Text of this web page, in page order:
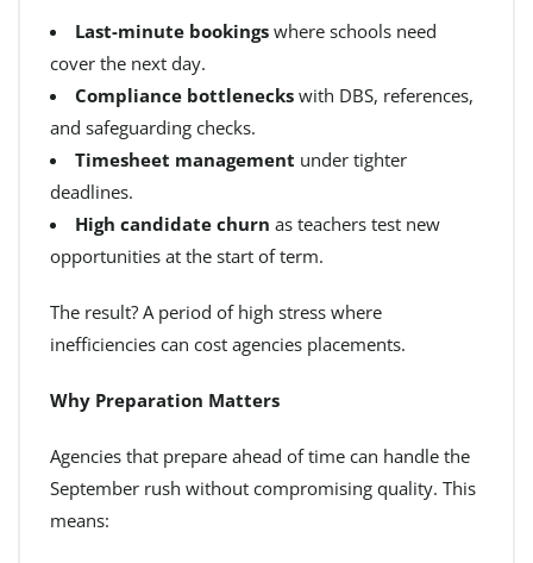
Last-minute bookings where schools need
cover the next day.
Compliance bottlenecks with DBS, references,
and safeguarding checks.
Timesheet management under tighter
deadlines.
High candidate churn as teachers test new
opportunities at the start of term.
The result? A period of high stress where
inefficiencies can cost agencies placements.
Why Preparation Matters
Agencies that prepare ahead of time can handle the
September rush without compromising quality. This
means: